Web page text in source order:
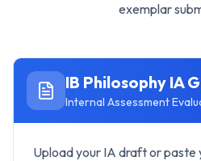
exemplar
IB Philosophy IA
Internal Assessment
Upload your IA draft or